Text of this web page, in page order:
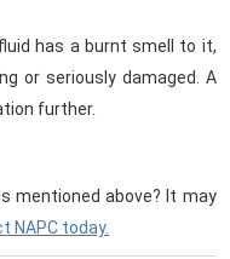
has a burnt smell to it,
or seriously damaged. A
further.
mentioned above? It may
NAPC today.